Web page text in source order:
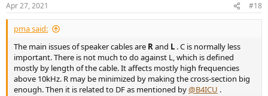
s
:
Apr 27, 2021 #18
pma said:
The main issues of speaker cables are Rand L . C is normally less
important. There is not much to do against L, which is defined
mostly by length of the cable. It affects mostly high frequencies
above 10kHz. R may be minimized by making the cross-section big
enough. Then it is related to DF as mentioned by@B4ICU .